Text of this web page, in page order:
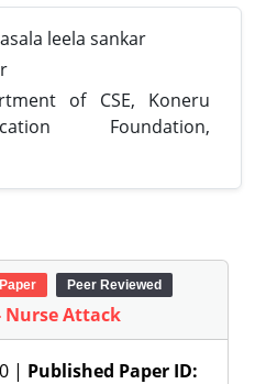
leela sankar
of CSE, Koneru
Foundation,
Peer Reviewed
Nurse Attack
| Published Paper ID: